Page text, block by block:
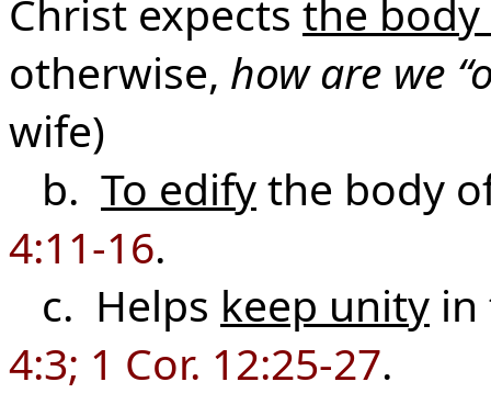
Christ expects the
otherwise, how are we
wife)
b. To edifythe body
4:11-16.
c. Helps keep unity in
4:3; 1 Cor. 12:25-27.